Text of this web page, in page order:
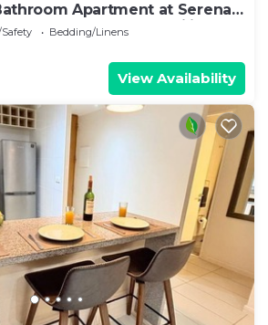
Apartment at Serena
Nature, and Tranquility
Bedding/Linens
View Availability